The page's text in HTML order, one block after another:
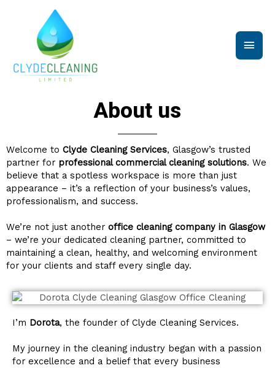
About us
Welcome to Clyde Cleaning Services, Glasgow’s trusted
partner for professional commercial cleaning solutions. We
believe that a spotless workspace is more than just
appearance – it’s a reflection of your business’s values,
professionalism, and success.
We’re not just another office cleaning company in Glasgow
– we’re your dedicated cleaning partner, committed to
maintaining a clean, healthy, and welcoming environment
for your clients and staff every single day.
I’m Dorota, the founder of Clyde Cleaning Services.
My journey in the cleaning industry began with a passion
for excellence and a belief that every business